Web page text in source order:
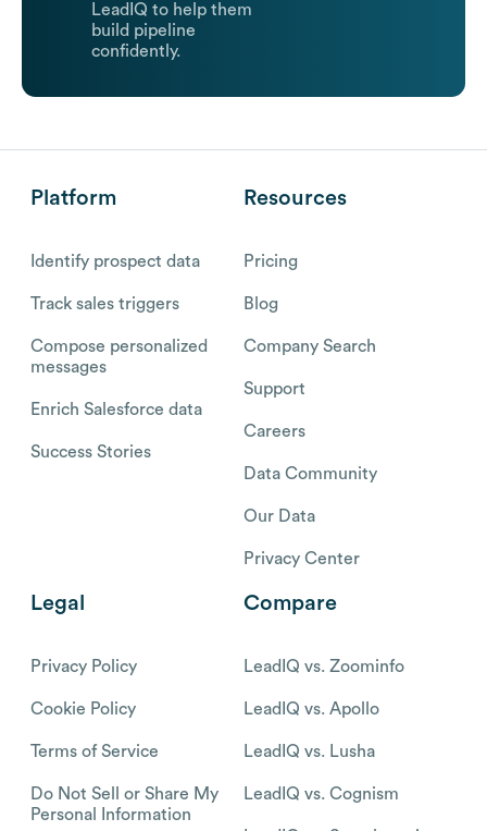
LeadIQ to help them
build pipeline
confidently.
Platform
Identify prospect data
Track sales triggers
Compose personalized
messages
Enrich Salesforce data
Success Stories
Resources
Pricing
Blog
Company Search
Support
Careers
Data Community
Our Data
Privacy Center
Legal
Privacy Policy
Cookie Policy
Terms of Service
Do Not Sell or Share My
Personal Information
Compare
LeadIQ vs. Zoominfo
LeadIQ vs. Apollo
LeadIQ vs. Lusha
LeadIQ vs. Cognism